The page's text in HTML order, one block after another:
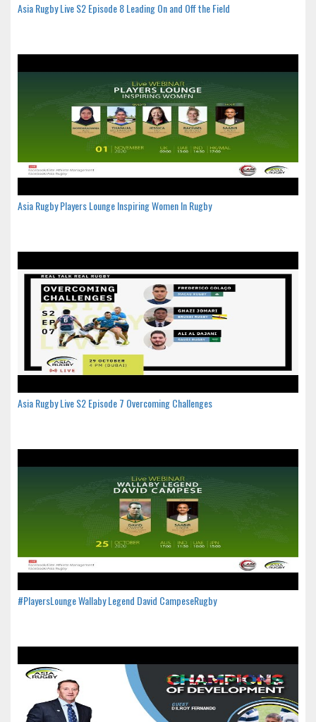
Asia Rugby Live S2 Episode 8 Leading On and Off the Field
Asia Rugby Players Lounge Inspiring Women In Rugby
Asia Rugby Live S2 Episode 7 Overcoming Challenges
#PlayersLounge Wallaby Legend David CampeseRugby